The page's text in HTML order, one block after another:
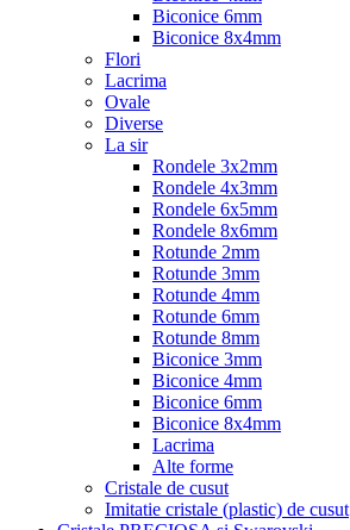
Biconice 6mm
Biconice 8x4mm
Flori
Lacrima
Ovale
Diverse
La sir
Rondele 3x2mm
Rondele 4x3mm
Rondele 6x5mm
Rondele 8x6mm
Rotunde 2mm
Rotunde 3mm
Rotunde 4mm
Rotunde 6mm
Rotunde 8mm
Biconice 3mm
Biconice 4mm
Biconice 6mm
Biconice 8x4mm
Lacrima
Alte forme
Cristale de cusut
Imitatie cristale (plastic) de cusut